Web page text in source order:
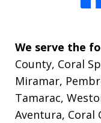
We serve the
County, Coral
Miramar,
Tamarac,
Aventura, Coral